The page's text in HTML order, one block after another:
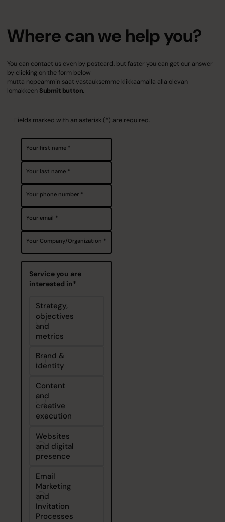
Where can we help you?
You can contact us even by postcard, but faster you can get our answer
by clicking on the form below
mutta nopeammin saat vastauksemme klikkaamalla alla olevan
lomakkeen Submit button.
Fields marked with an asterisk (*) are required.
Your first name
Your last name
Your phone number
Your email
Your Company/Organization
Service you are
interested in*
Strategy,
objectives
and
metrics
Brand &
Identity
Content
and
creative
execution
Websites
and digital
presence
Email
Marketing
and
Invitation
Processes